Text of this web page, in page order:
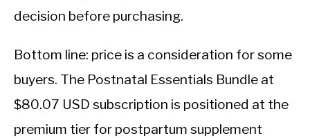
decision before purchasing.
Bottom line: price is a consideration for some
buyers. The Postnatal Essentials Bundle at
$80.07 USD subscription is positioned at the
premium tier for postpartum supplement